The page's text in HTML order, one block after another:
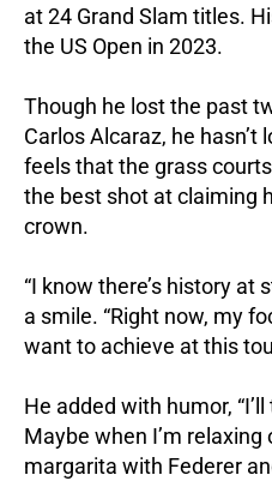
at 24 Grand Slam titles.
the US Open in 2023.
Though he lost the past
Carlos Alcaraz, he hasn’t
feels that the grass
the best shot at claiming
crown.
“I know there’s history at
a smile. “Right now, my
want to achieve at this
He added with humor,
Maybe when I’m relaxing
margarita with Federer